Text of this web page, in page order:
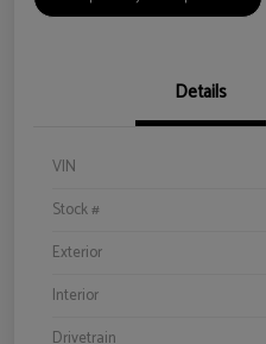
Details
VIN
Stock #
Exterior
Interior
Drivetrain